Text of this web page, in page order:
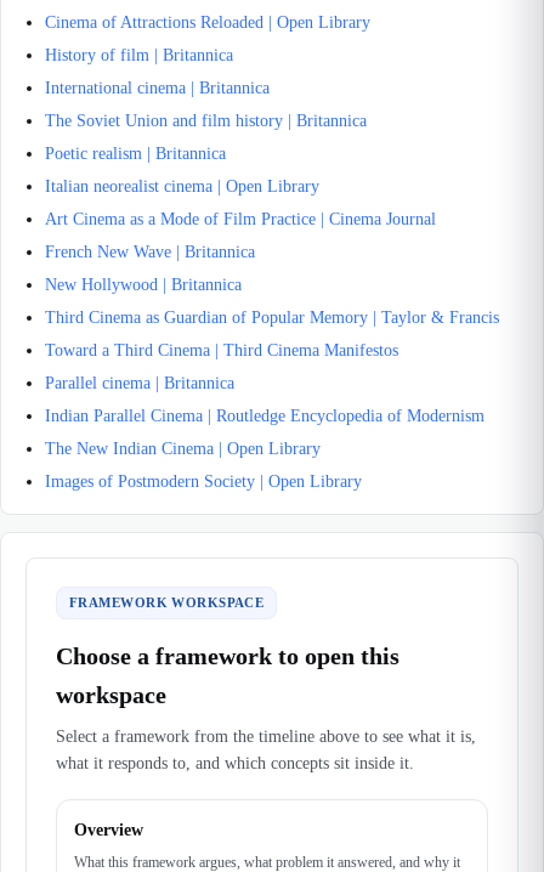
Cinema of Attractions Reloaded | Open Library
History of film | Britannica
International cinema | Britannica
The Soviet Union and film history | Britannica
Poetic realism | Britannica
Italian neorealist cinema | Open Library
Art Cinema as a Mode of Film Practice | Cinema Journal
French New Wave | Britannica
New Hollywood | Britannica
Third Cinema as Guardian of Popular Memory | Taylor & Francis
Toward a Third Cinema | Third Cinema Manifestos
Parallel cinema | Britannica
Indian Parallel Cinema | Routledge Encyclopedia of Modernism
The New Indian Cinema | Open Library
Images of Postmodern Society | Open Library
FRAMEWORK WORKSPACE
Choose a framework to open this
workspace
Select a framework from the timeline above to see what it is,
what it responds to, and which concepts sit inside it.
Overview
What this framework argues, what problem it answered, and why it